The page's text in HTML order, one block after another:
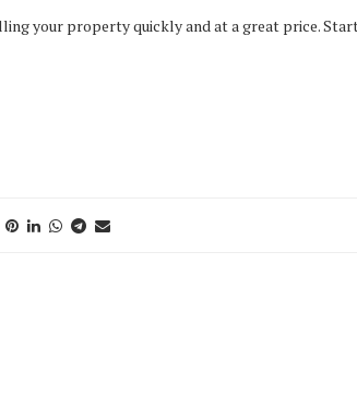
your property quickly and at a great price.